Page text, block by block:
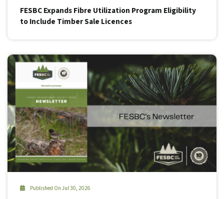
FESBC Expands Fibre Utilization Program Eligibility
to Include Timber Sale Licences
Published On Jul 30, 2026